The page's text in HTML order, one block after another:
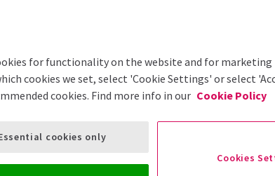
Friendly
Experiences
About Spies
the Musical
King
A Mockingbird
for the Prosecution
for functionality on the website and for marketing
cookies we set, select 'Cookie Settings' or select
cookies. Find more info in our Cookie Policy
Cookies
cookies only